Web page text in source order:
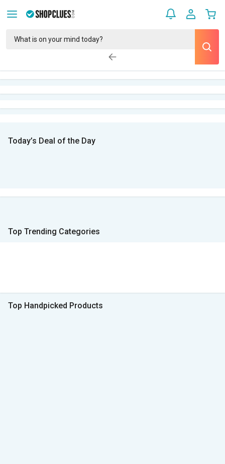
Today’s Deal of the Day
Top Trending Categories
Top Handpicked Products